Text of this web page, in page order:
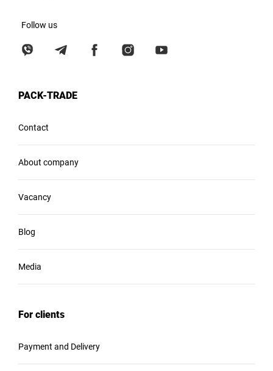
Follow us
PACK-TRADE
Contact
About company
Vacancy
Blog
Media
For clients
Payment and Delivery